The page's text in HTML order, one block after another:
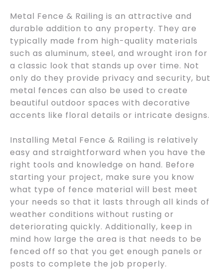
Metal Fence & Railing is an attractive and
durable addition to any property. They are
typically made from high-quality materials
such as aluminum, steel, and wrought iron for
a classic look that stands up over time. Not
only do they provide privacy and security, but
metal fences can also be used to create
beautiful outdoor spaces with decorative
accents like floral details or intricate designs.
Installing Metal Fence & Railing is relatively
easy and straightforward when you have the
right tools and knowledge on hand. Before
starting your project, make sure you know
what type of fence material will best meet
your needs so that it lasts through all kinds of
weather conditions without rusting or
deteriorating quickly. Additionally, keep in
mind how large the area is that needs to be
fenced off so that you get enough panels or
posts to complete the job properly.